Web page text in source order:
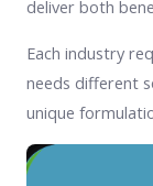
deliver both
Each industry
needs different
unique